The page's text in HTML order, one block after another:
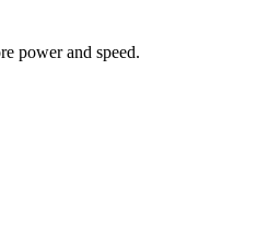
power and speed.